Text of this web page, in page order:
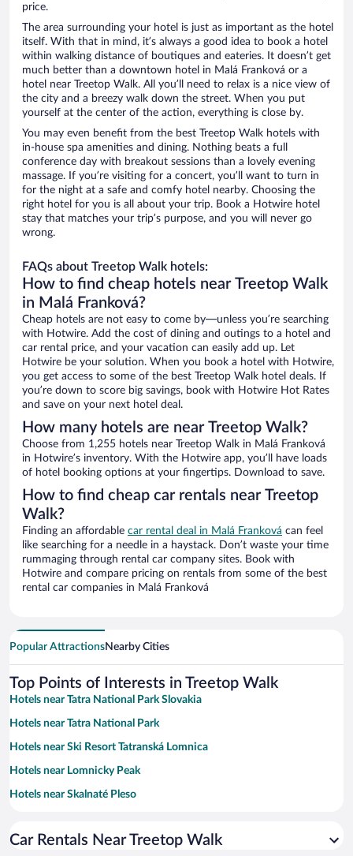
price.
The area surrounding your hotel is just as important as the hotel
itself. With that in mind, it’s always a good idea to book a hotel
within walking distance of boutiques and eateries. It doesn’t get
much better than a downtown hotel in Malá Franková or a
hotel near Treetop Walk. All you’ll need to relax is a nice view of
the city and a breezy walk down the street. When you put
yourself at the center of the action, everything is close by.
You may even benefit from the best Treetop Walk hotels with
in-house spa amenities and dining. Nothing beats a full
conference day with breakout sessions than a lovely evening
massage. If you’re visiting for a concert, you’ll want to turn in
for the night at a safe and comfy hotel nearby. Choosing the
right hotel for you is all about your trip. Book a Hotwire hotel
stay that matches your trip’s purpose, and you will never go
wrong.
FAQs about Treetop Walk hotels:
How to find cheap hotels near Treetop Walk
in Malá Franková?
Cheap hotels are not easy to come by—unless you’re searching
with Hotwire. Add the cost of dining and outings to a hotel and
car rental price, and your vacation can easily add up. Let
Hotwire be your solution. When you book a hotel with Hotwire,
you get access to some of the best Treetop Walk hotel deals. If
you’re down to score big savings, book with Hotwire Hot Rates
and save on your next hotel deal.
How many hotels are near Treetop Walk?
Choose from 1,255 hotels near Treetop Walk in Malá Franková
in Hotwire’s inventory. With the Hotwire app, you’ll have loads
of hotel booking options at your fingertips. Download to save.
How to find cheap car rentals near Treetop
Walk?
Finding an affordable car rental deal in Malá Franková can feel
like searching for a needle in a haystack. Don’t waste your time
rummaging through rental car company sites. Book with
Hotwire and compare pricing on rentals from some of the best
rental car companies in Malá Franková
Popular AttractionsNearby Cities
Top Points of Interests in Treetop Walk
Hotels near Tatra National Park Slovakia
Hotels near Tatra National Park
Hotels near Ski Resort Tatranská Lomnica
Hotels near Lomnicky Peak
Hotels near Skalnaté Pleso
Hotels near Hrebienok
Car Rentals Near Treetop Walk